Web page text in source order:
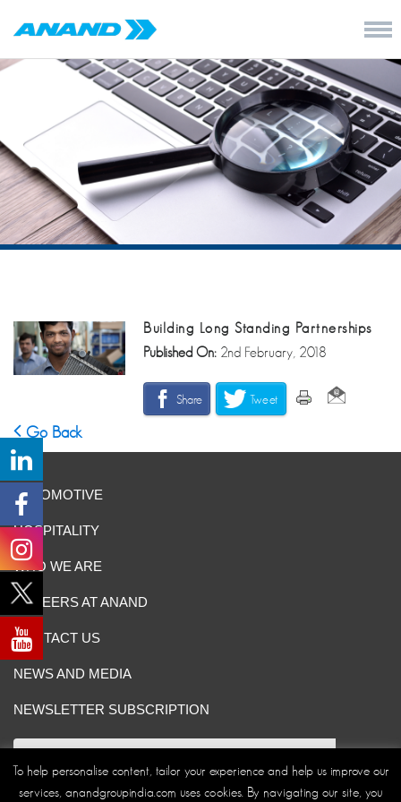
Building Long Standing Partnerships
Published On: 2nd February, 2018
Share Tweet
Go Back
AUTOMOTIVE
HOSPITALITY
WHO WE ARE
CAREERS AT ANAND
CONTACT US
NEWS AND MEDIA
NEWSLETTER SUBSCRIPTION
To help personalise content, tailor your experience and help us improve our
services, anandgroupindia.com uses cookies. By navigating our site, you